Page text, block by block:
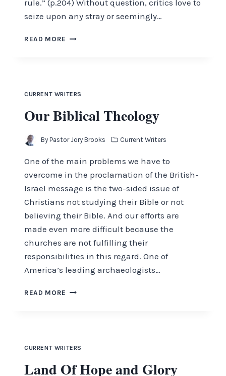
rule.” (p.204) Without question, critics love to
seize upon any stray or seemingly…
READ MORE WHERE
CURRENT WRITERS
Our Biblical Theology
By Pastor Jory Brooks Current Writers
One of the main problems we have to
overcome in the proclamation of the British-
Israel message is the two-sided issue of
Christians not studying their Bible or not
believing their Bible. And our efforts are
made even more difficult because the
churches are not fulfilling their
responsibilities in this regard. One of
America’s leading archaeologists…
READ MORE OUR
CURRENT WRITERS
Land Of Hope and Glory